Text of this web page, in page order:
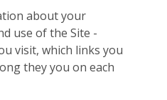
about your
use of the Site -
visit, which links you
they you on each